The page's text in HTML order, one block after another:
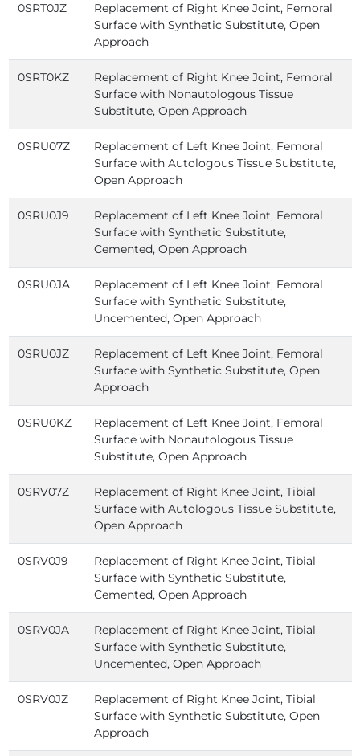
0SRT0JZ
Replacement of Right Knee Joint, Femoral
Surface with Synthetic Substitute, Open
Approach
0SRT0KZ
Replacement of Right Knee Joint, Femoral
Surface with Nonautologous Tissue
Substitute, Open Approach
0SRU07Z
Replacement of Left Knee Joint, Femoral
Surface with Autologous Tissue Substitute,
Open Approach
0SRU0J9
Replacement of Left Knee Joint, Femoral
Surface with Synthetic Substitute,
Cemented, Open Approach
0SRU0JA
Replacement of Left Knee Joint, Femoral
Surface with Synthetic Substitute,
Uncemented, Open Approach
0SRU0JZ
Replacement of Left Knee Joint, Femoral
Surface with Synthetic Substitute, Open
Approach
0SRU0KZ
Replacement of Left Knee Joint, Femoral
Surface with Nonautologous Tissue
Substitute, Open Approach
0SRV07Z
Replacement of Right Knee Joint, Tibial
Surface with Autologous Tissue Substitute,
Open Approach
0SRV0J9
Replacement of Right Knee Joint, Tibial
Surface with Synthetic Substitute,
Cemented, Open Approach
0SRV0JA
Replacement of Right Knee Joint, Tibial
Surface with Synthetic Substitute,
Uncemented, Open Approach
0SRV0JZ
Replacement of Right Knee Joint, Tibial
Surface with Synthetic Substitute, Open
Approach